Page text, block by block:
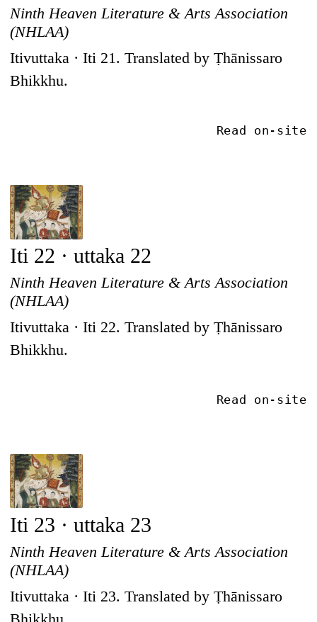
Ninth Heaven Literature & Arts Association
(NHLAA)
Itivuttaka · Iti 21. Translated by Ṭhānissaro
Bhikkhu.
Read on-site
Iti 22 · uttaka 22
Ninth Heaven Literature & Arts Association
(NHLAA)
Itivuttaka · Iti 22. Translated by Ṭhānissaro
Bhikkhu.
Read on-site
Iti 23 · uttaka 23
Ninth Heaven Literature & Arts Association
(NHLAA)
Itivuttaka · Iti 23. Translated by Ṭhānissaro